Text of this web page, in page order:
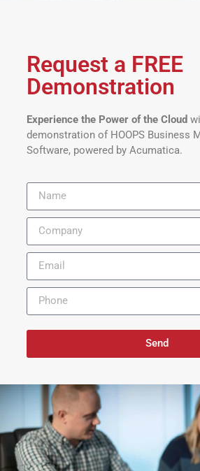
Request a FREE
Demonstration
Experience the Power of the Cloud
demonstration of HOOPS Business
Software, powered by Acumatica.
Send